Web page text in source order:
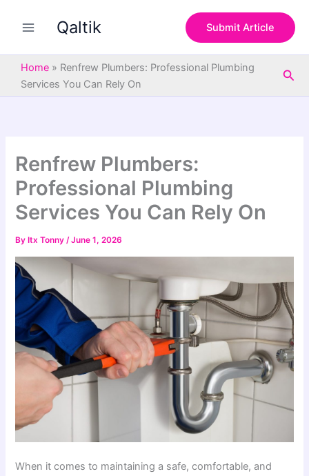
Qaltik Submit Article
Home » Renfrew Plumbers: Professional Plumbing
Services You Can Rely On
Renfrew Plumbers:
Professional Plumbing
Services You Can Rely On
By Itx Tonny/June 1, 2026
When it comes to maintaining a safe, comfortable, and